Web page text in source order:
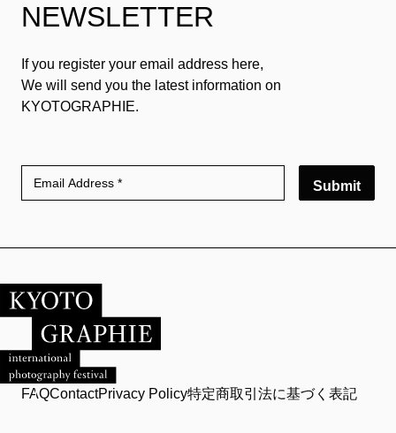
NEWSLETTER
If you register your email address here,
We will send you the latest information on
KYOTOGRAPHIE.
Submit
FAQContactPrivacy Policy特定商取引法に基づく表記